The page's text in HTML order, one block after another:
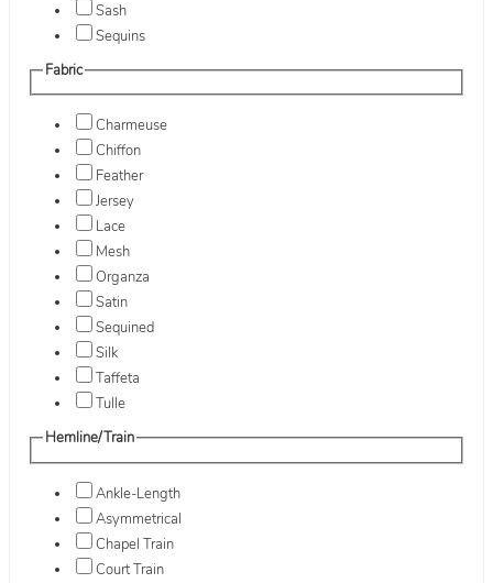
Sash
Sequins
Fabric
Charmeuse
Chiffon
Feather
Jersey
Lace
Mesh
Organza
Satin
Sequined
Silk
Taffeta
Tulle
Hemline/Train
Ankle-Length
Asymmetrical
Chapel Train
Court Train